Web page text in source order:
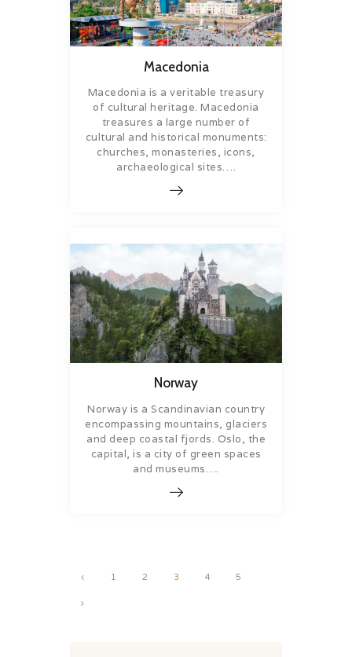
Macedonia
Macedonia is a veritable treasury
of cultural heritage. Macedonia
treasures a large number of
cultural and historical monuments:
churches, monasteries, icons,
archaeological sites….
Norway
Norway is a Scandinavian country
encompassing mountains, glaciers
and deep coastal fjords. Oslo, the
capital, is a city of green spaces
and museums….
Posts
pagination
PAGE
1 PAGE
2 PAGE
3 PAGE
4 PAGE
5